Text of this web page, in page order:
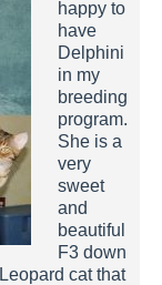
happy to
have
Delphini
in my
breeding
program.
She is a
very
sweet
and
beautiful
F3 down
cat that